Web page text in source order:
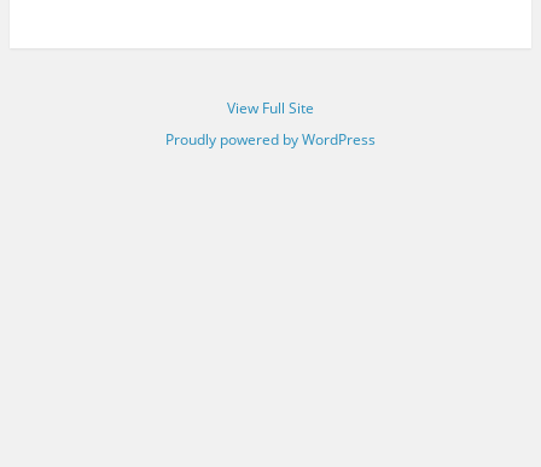
View Full Site
Proudly powered by WordPress